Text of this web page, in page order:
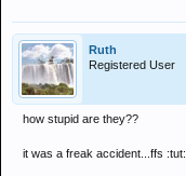
Ruth
Registered User
how stupid are they??
it was a freak accident...ffs :tut: